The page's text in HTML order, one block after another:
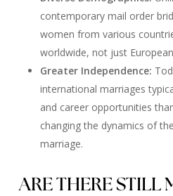
contemporary mail order
women from various
worldwide, not just
Greater Independence:
international marriages
and career opportunities
changing the dynamics of
marriage.
ARE THERE STILL